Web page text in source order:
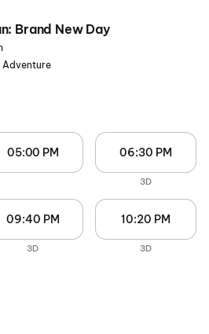
Brand New Day
05:00 PM 06:30 PM
3D
09:40 PM
3D
10:20 PM
3D